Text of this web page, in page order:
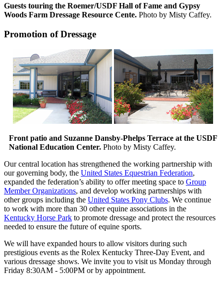
Guests touring the Roemer/USDF Hall of Fame and Gypsy
Woods Farm Dressage Resource Cente. Photo by Misty Caffey.
Promotion of Dressage
Front patio and Suzanne Dansby-Phelps Terrace at the USDF
National Education Center. Photo by Misty Caffey.
Our central location has strengthened the working partnership with
our governing body, the United States Equestrian Federation,
expanded the federation’s ability to offer meeting space to Group
Member Organizations, and develop working partnerships with
other groups including the United States Pony Clubs. We continue
to work with more than 30 other equine associations in the
Kentucky Horse Park to promote dressage and protect the resources
needed to ensure the future of equine sports.
We will have expanded hours to allow visitors during such
prestigious events as the Rolex Kentucky Three-Day Event, and
various dressage shows. We invite you to visit us Monday through
Friday 8:30AM - 5:00PM or by appointment.